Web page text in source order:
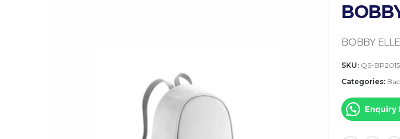
BOBBY
SKU: QS-BP2015
Categories:
Enquiry